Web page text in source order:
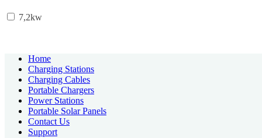
7,2kw
Home
Charging Stations
Charging Cables
Portable Chargers
Power Stations
Portable Solar Panels
Contact Us
Support